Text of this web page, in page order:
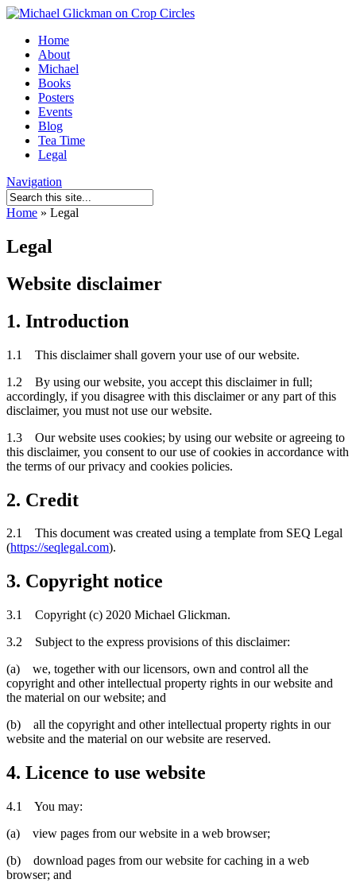
Home
About
Michael
Books
Posters
Events
Blog
Tea Time
Legal
Navigation
Home » Legal
Legal
Website disclaimer
1. Introduction
1.1 This disclaimer shall govern your use of our website.
1.2 By using our website, you accept this disclaimer in full;
accordingly, if you disagree with this disclaimer or any part of this
disclaimer, you must not use our website.
1.3 Our website uses cookies; by using our website or agreeing to
this disclaimer, you consent to our use of cookies in accordance with
the terms of our privacy and cookies policies.
2. Credit
2.1 This document was created using a template from SEQ Legal
(https://seqlegal.com).
3. Copyright notice
3.1 Copyright (c) 2020 Michael Glickman.
3.2 Subject to the express provisions of this disclaimer:
(a) we, together with our licensors, own and control all the
copyright and other intellectual property rights in our website and
the material on our website; and
(b) all the copyright and other intellectual property rights in our
website and the material on our website are reserved.
4. Licence to use website
4.1 You may:
(a) view pages from our website in a web browser;
(b) download pages from our website for caching in a web
browser; and